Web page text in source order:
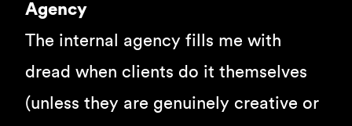
Agency
The internal agency fills me with
dread when clients do it themselves
(unless they are genuinely creative or